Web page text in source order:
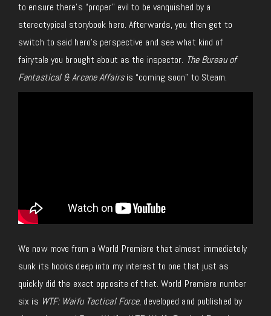
to ensure there’s “proper” evil to be vanquished by a
stereotypical storybook hero. Afterwards, you then get to
switch to said hero’s perspective and see what kind of
fairytale you brought about as the inspector. The Bureau of
Fantastical & Arcane Affairsis “coming soon” to Steam.
We now move from a World Premiere that almost immediately
sunk its hooks deep into my interest to one that just as
quickly did the exact opposite of that. World Premiere number
six is WTF: Waifu Tactical Force, developed and published by